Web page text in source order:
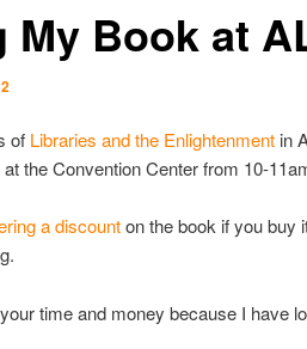
My Book at
of Libraries and the Enlightenment in
the Convention Center from 10-
a discounton the book if you buy
time and money because I have